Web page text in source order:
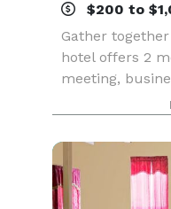
$200 to
Gather
hotel offers 2
meeting,
Meeting
and high-
LED ligh